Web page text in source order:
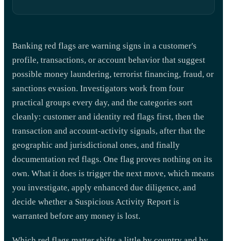
Banking red flags are warning signs in a customer's
profile, transactions, or account behavior that suggest
possible money laundering, terrorist financing, fraud, or
sanctions evasion. Investigators work from four
practical groups every day, and the categories sort
cleanly: customer and identity red flags first, then the
transaction and account-activity signals, after that the
geographic and jurisdictional ones, and finally
documentation red flags. One flag proves nothing on its
own. What it does is trigger the next move, which means
you investigate, apply enhanced due diligence, and
decide whether a Suspicious Activity Report is
warranted before any money is lost.